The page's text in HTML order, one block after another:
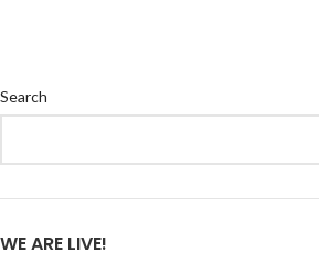
Search
WE ARE LIVE!